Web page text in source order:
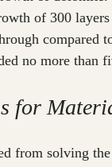
of 300
compared
no more than
for
from solving